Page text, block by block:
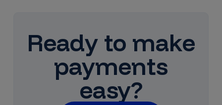
Ready to make
payments
easy?